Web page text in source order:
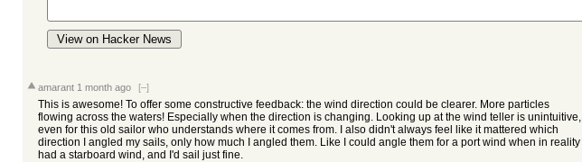
View on Hacker News
amarant 1 month ago [–]
This is awesome! To offer some constructive feedback: the wind direction could be clearer. More particles
flowing across the waters! Especially when the direction is changing. Looking up at the wind teller is unintuitive,
even for this old sailor who understands where it comes from. I also didn't always feel like it mattered which
direction I angled my sails, only how much I angled them. Like I could angle them for a port wind when in reality I
had a starboard wind, and I'd sail just fine.